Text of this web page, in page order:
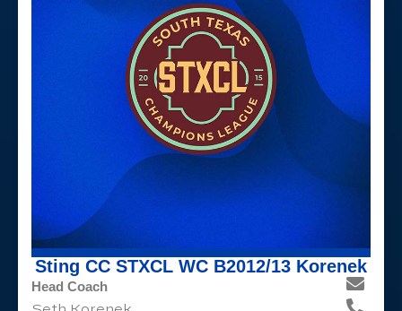
Sting CC STXCL WC B2012/13 Korenek
Head Coach